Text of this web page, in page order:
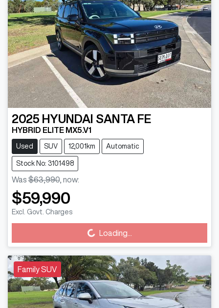
2025 HYUNDAI SANTA FE
HYBRID ELITE MX5.V1
Used SUV 12,001km Automatic
Stock No: 3101498
Was $63,990 now:
$59,990
Excl. Govt. Charges
Loading... Loading...
Family SUV